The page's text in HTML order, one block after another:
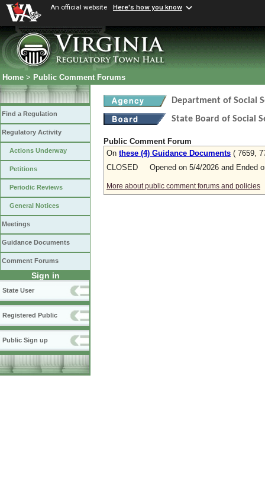
An official website Here's how you know
Home > Public Comment Forums
Find a Regulation
Regulatory Activity
Actions Underway
Petitions
Periodic Reviews
General Notices
Meetings
Guidance Documents
Comment Forums
Sign in
State User
Registered Public
Public Sign up
Department of Social
State Board of Social
Public Comment Forum
On these (4) Guidance Documents ( 7659,
CLOSED Opened on 5/4/2026 and Ended
More about public comment forums and policies